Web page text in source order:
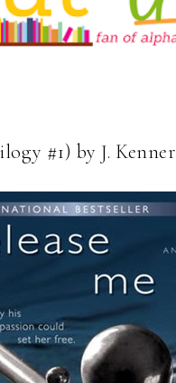
#1) by J. Kenner